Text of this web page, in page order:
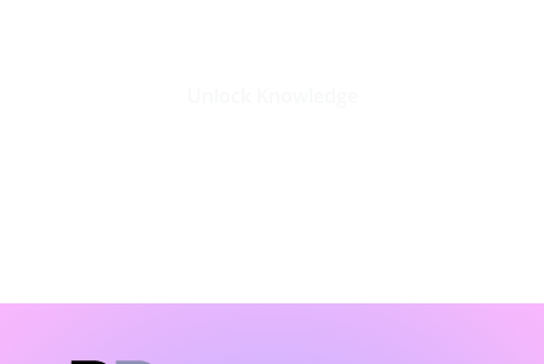
LATEST BLOGS